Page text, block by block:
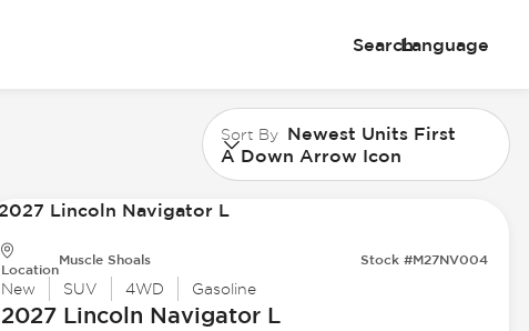
SearchLanguage
Sort By Newest Units First
A Down Arrow Icon
Location
Muscle Shoals Stock #M27NV004
New SUV 4WD Gasoline
2027 Lincoln Navigator L